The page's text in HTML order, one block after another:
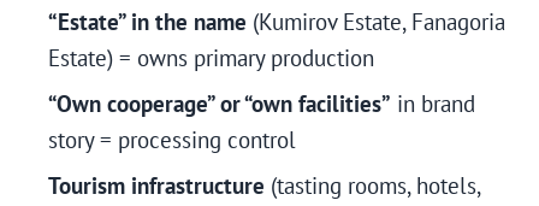
“Estate” in the name (Kumirov Estate, Fanagoria
Estate) = owns primary production
“Own cooperage” or “own facilities” in brand
story = processing control
Tourism infrastructure (tasting rooms, hotels,